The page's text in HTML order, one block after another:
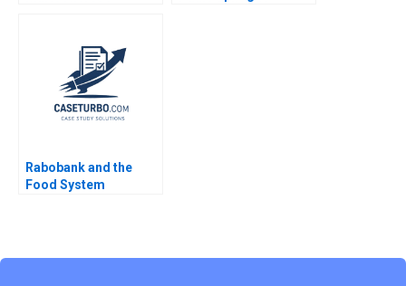
Rabobank and the
Food System